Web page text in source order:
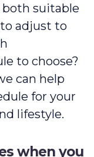
both suitable
adjust to
to choose?
can help
for your
lifestyle.
when you